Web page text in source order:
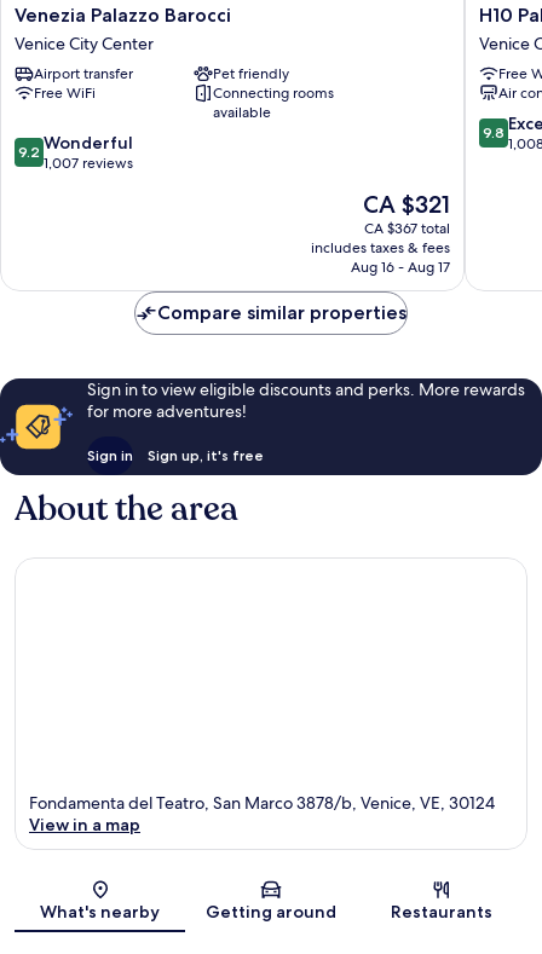
Venezia
Palazzo
Barocci
Venice
City
Venezia Palazzo Barocci
Venice City Center
Airport transfer
Pet friendly
Free WiFi
Connecting rooms
available
9.2
out
9.2 Wonderful
1,007 reviews
The
price
is
CA $321
CA $321
CA $367 total
includes taxes & fees
Aug 16 - Aug 17
H10
Palazzo
Canova
Venice
City
Center
H10
Venice
Free
Air
9.8
out
9.8
Compare similar properties
Sign in to view eligible discounts and perks. More rewards
for more adventures!
Sign in Sign up, it's free
About the area
Map
Fondamenta del Teatro, San Marco 3878/b, Venice, VE, 30124
View in a map
What's nearby Getting around Restaurants